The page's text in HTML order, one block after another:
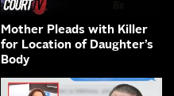
Mother Pleads with Killer
for Location of Daughter’s
Body